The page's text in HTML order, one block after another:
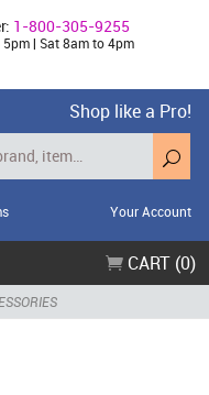
1-800-305-9255
| Sat 8am to 4pm
Shop like a Pro!
Your Account
CART (0)